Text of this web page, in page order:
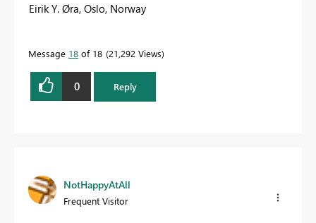
Eirik Y. Øra, Oslo, Norway
Message 18 of 18 21,292 Views
0 Reply
NotHappyAtAll
Frequent Visitor